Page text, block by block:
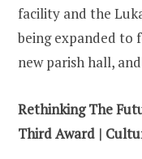
facility and the
being expanded to
new parish hall,
Rethinking The
Third Award |